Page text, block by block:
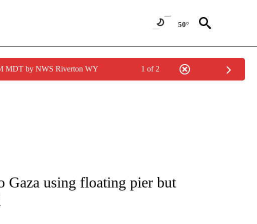
50°
MDT by NWS Riverton WY 1 of 2
TO RECEIVE NOTIFICATIONS ABOUT NEW PAGES ON "CNN - US POLITICS".
Gaza using floating pier but